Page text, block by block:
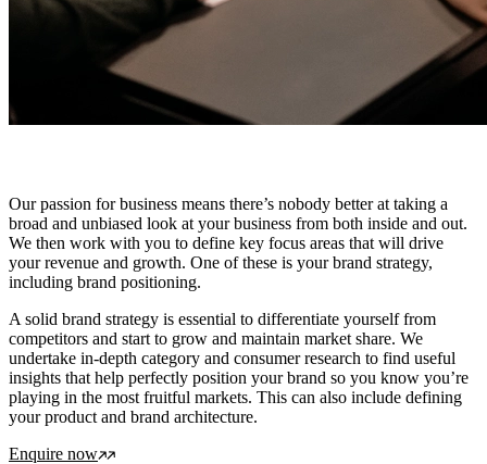
Our passion for business means there’s nobody better at taking a
broad and unbiased look at your business from both inside and out.
We then work with you to define key focus areas that will drive
your revenue and growth. One of these is your brand strategy,
including brand positioning.
A solid brand strategy is essential to differentiate yourself from
competitors and start to grow and maintain market share. We
undertake in-depth category and consumer research to find useful
insights that help perfectly position your brand so you know you’re
playing in the most fruitful markets. This can also include defining
your product and brand architecture.
Enquire now